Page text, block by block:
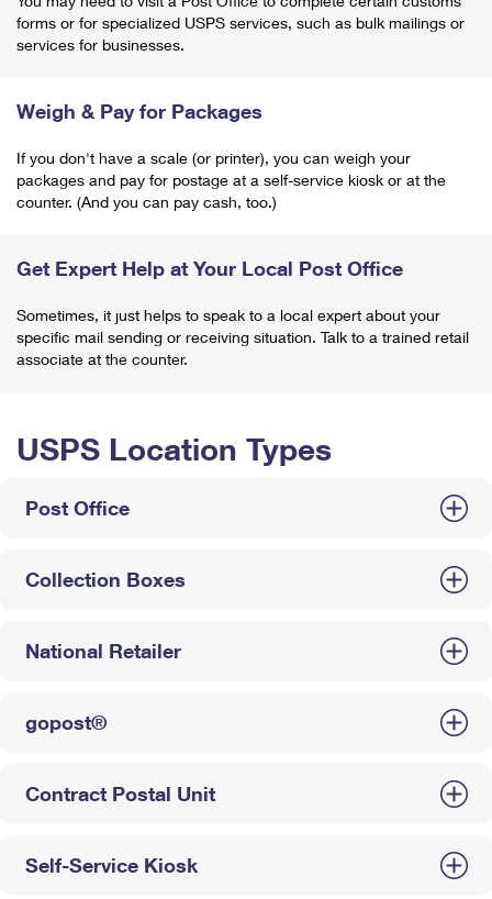
forms or for specialized USPS services, such as bulk mailings or
services for businesses.
Weigh & Pay for Packages
If you don't have a scale (or printer), you can weigh your
packages and pay for postage at a self-service kiosk or at the
counter. (And you can pay cash, too.)
Get Expert Help at Your Local Post Office
Sometimes, it just helps to speak to a local expert about your
specific mail sending or receiving situation. Talk to a trained retail
associate at the counter.
USPS Location Types
Post Office
Collection Boxes
National Retailer
gopost®
Contract Postal Unit
Self-Service Kiosk